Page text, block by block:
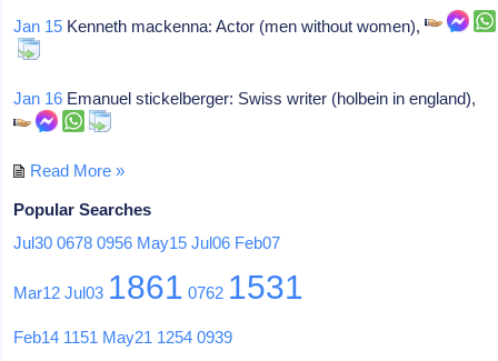
Jan 15 Kenneth mackenna: Actor (men without women),
Jan 16 Emanuel stickelberger: Swiss writer (holbein in england),
Read More »
Popular Searches
Jul30 0678 0956 May15 Jul06 Feb07
Mar12 Jul03 1861 0762 1531
Feb14 1151 May21 1254 0939